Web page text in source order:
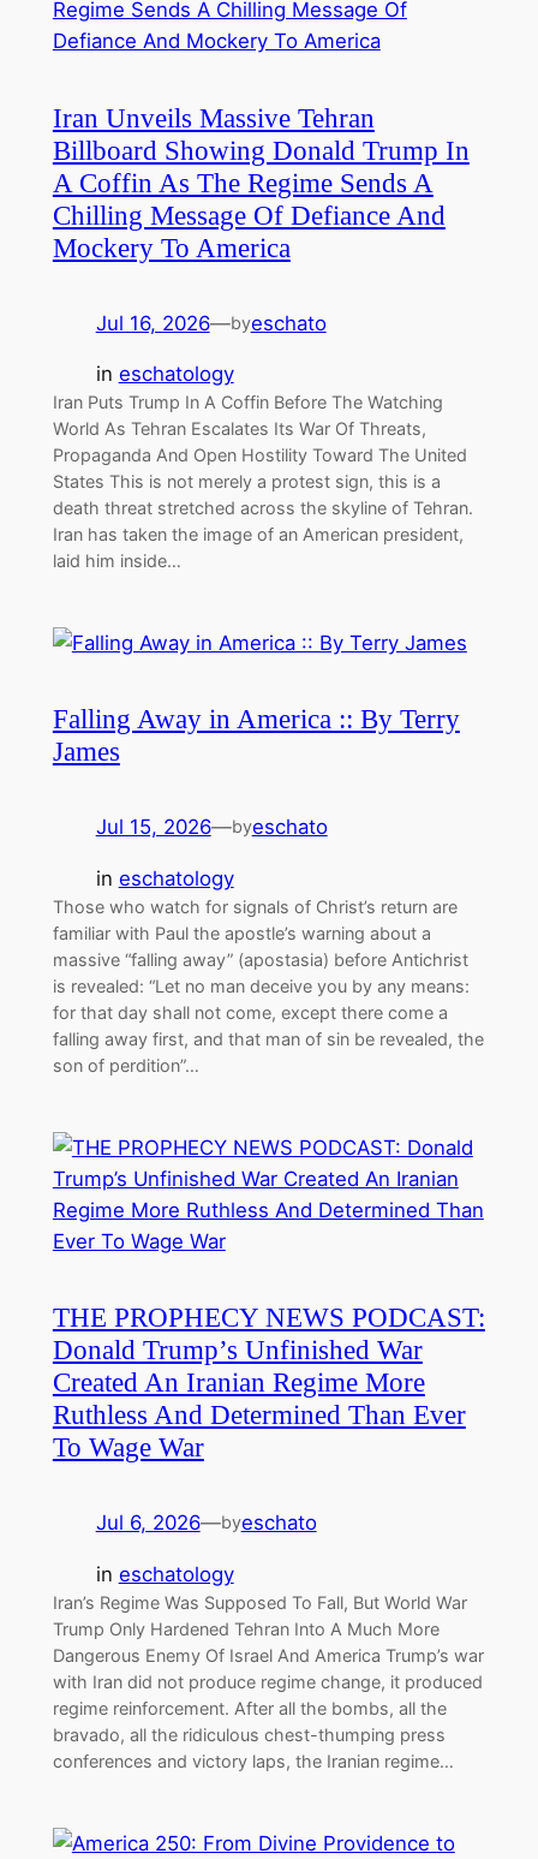
Iran Unveils Massive Tehran
Billboard Showing Donald Trump In
A Coffin As The Regime Sends A
Chilling Message Of Defiance And
Mockery To America
Jul 16, 2026—byeschato
in eschatology
Iran Puts Trump In A Coffin Before The Watching
World As Tehran Escalates Its War Of Threats,
Propaganda And Open Hostility Toward The United
States This is not merely a protest sign, this is a
death threat stretched across the skyline of Tehran.
Iran has taken the image of an American president,
laid him inside…
Falling Away in America :: By Terry
James
Jul 15, 2026—byeschato
in eschatology
Those who watch for signals of Christ’s return are
familiar with Paul the apostle’s warning about a
massive “falling away” (apostasia) before Antichrist
is revealed: “Let no man deceive you by any means:
for that day shall not come, except there come a
falling away first, and that man of sin be revealed, the
son of perdition”…
THE PROPHECY NEWS PODCAST:
Donald Trump’s Unfinished War
Created An Iranian Regime More
Ruthless And Determined Than Ever
To Wage War
Jul 6, 2026—byeschato
in eschatology
Iran’s Regime Was Supposed To Fall, But World War
Trump Only Hardened Tehran Into A Much More
Dangerous Enemy Of Israel And America Trump’s war
with Iran did not produce regime change, it produced
regime reinforcement. After all the bombs, all the
bravado, all the ridiculous chest-thumping press
conferences and victory laps, the Iranian regime…